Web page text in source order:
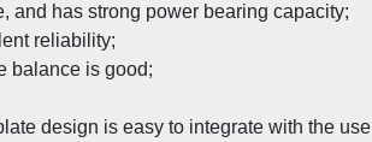
and has strong power bearing capacity;
reliability;
balance is good;
design is easy to integrate with the use